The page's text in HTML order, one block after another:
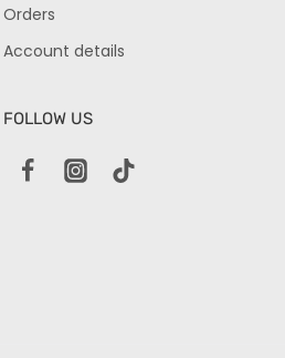
Orders
Account details
FOLLOW US